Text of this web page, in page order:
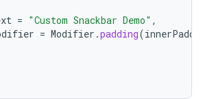
= "Custom Snackbar Demo" ,
= Modifier .padding(